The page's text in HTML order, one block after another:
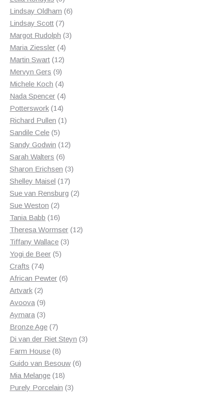
products
Lindsay Oldham 66
Lindsay Scott 77
products
Margot Rudolph 33
Maria Ziessler 44
products
Martin Swart 1212
Mervyn Gers 99
products
Michele Koch 44
products
Nada Spencer 44
Potterswork 1414
products
Richard Pullen 11
Sandile Cele 55
products
Sandy Godwin 1212
Sarah Walters 66
products
Sharon Erichsen 33
Shelley Maisel 1717
products
Sue van Rensburg 22
Sue Weston 22
products
Tania Babb 1616
products
Theresa Wormser 1212
Tiffany Wallace 33
Yogi de Beer 55
Crafts 7474
products
African Pewter 66
Artvark 22
products
Avoova 99
products
Aymara 33
products
Bronze Age 77
products
Di van der Riet Steyn 33
Farm House 88
products
Guido van Besouw 66
Mia Melange 1818
products
Purely Porcelain 33